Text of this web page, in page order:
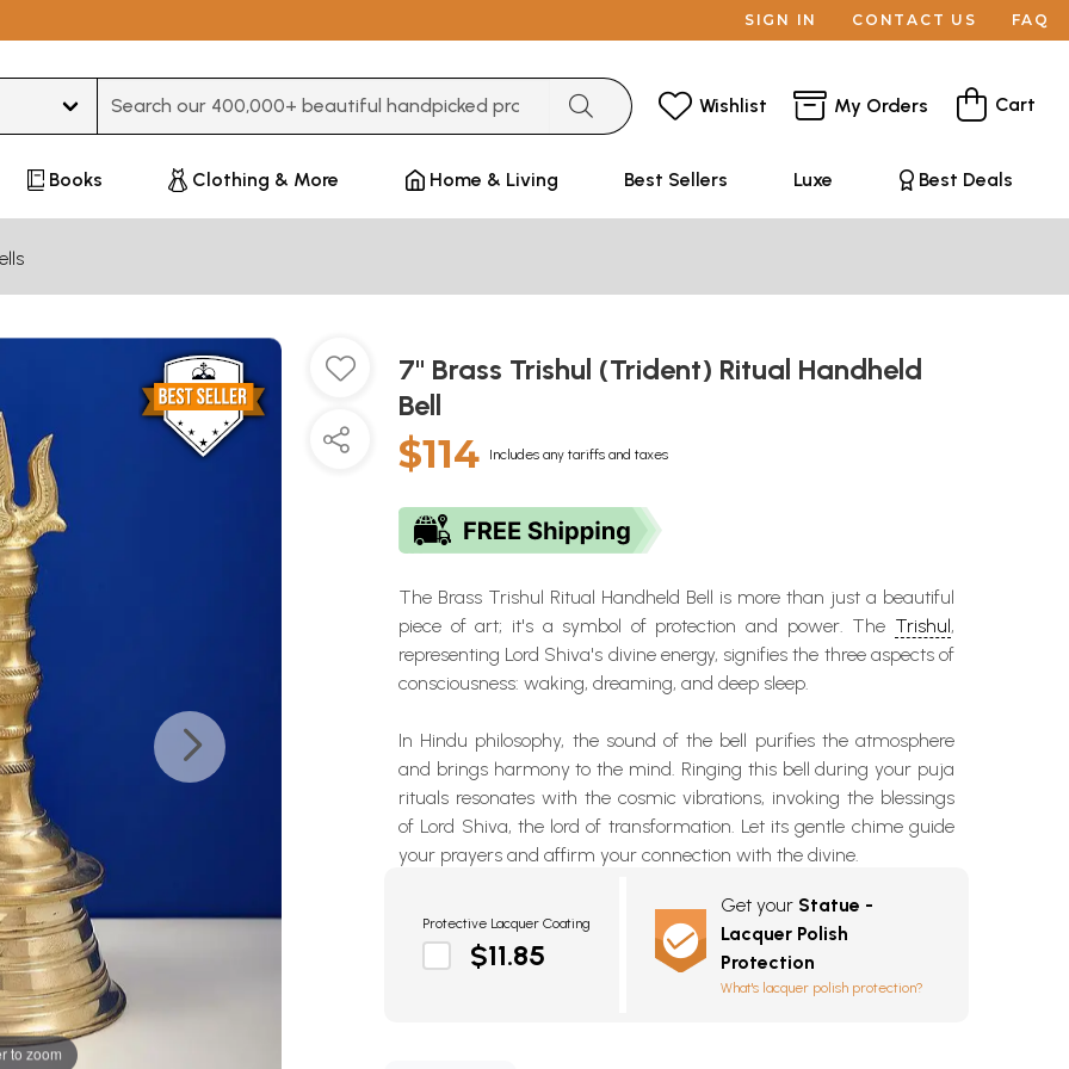
SIGN IN CONTACT US FAQ
Wishlist My Orders Cart
Books Clothing & More Home & Living Best Sellers Luxe Best Deals
to zoom
7" Brass Trishul (Trident) Ritual Handheld
Bell
$114 Includes any tariffs and taxes
The Brass Trishul Ritual Handheld Bell is more than just a beautiful
piece of art; it's a symbol of protection and power. The Trishul,
representing Lord Shiva's divine energy, signifies the three aspects of
consciousness: waking, dreaming, and deep sleep.
In Hindu philosophy, the sound of the bell purifies the atmosphere
and brings harmony to the mind. Ringing this bell during your puja
rituals resonates with the cosmic vibrations, invoking the blessings
of Lord Shiva, the lord of transformation. Let its gentle chime guide
your prayers and affirm your connection with the divine.
Protective Lacquer Coating
$11.85
Get your Statue -
Lacquer Polish
Protection
What's lacquer polish protection?